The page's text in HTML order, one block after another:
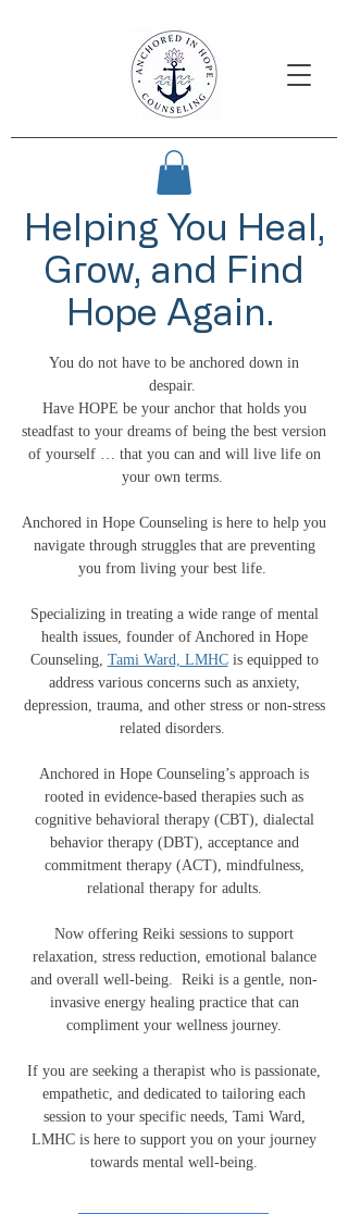
Helping You Heal,
Grow, and Find
Hope Again.
You do not have to be anchored down in
despair.
Have HOPE be your anchor that holds you
steadfast to your dreams of being the best version
of yourself … that you can and will live life on
your own terms.
Anchored in Hope Counseling is here to help you
navigate through struggles that are preventing
you from living your best life.
Specializing in treating a wide range of mental
health issues, founder of Anchored in Hope
Counseling, Tami Ward, LMHCis equipped to
address various concerns such as anxiety,
depression, trauma, and other stress or non-stress
related disorders.
Anchored in Hope Counseling’s approach is
rooted in evidence-based therapies such as
cognitive behavioral therapy (CBT), dialectal
behavior therapy (DBT), acceptance and
commitment therapy (ACT), mindfulness,
relational therapy for adults.
Now offering Reiki sessions to support
relaxation, stress reduction, emotional balance
and overall well-being. Reiki is a gentle, non-
invasive energy healing practice that can
compliment your wellness journey.
If you are seeking a therapist who is passionate,
empathetic, and dedicated to tailoring each
session to your specific needs, Tami Ward,
LMHC is here to support you on your journey
towards mental well-being.